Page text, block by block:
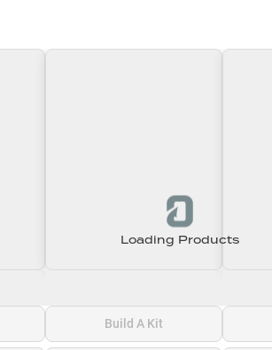
Loading Products
Build A Kit